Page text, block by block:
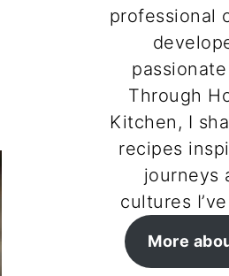
professional
Through
Kitchen, I
recipes
journeys
cultures
More